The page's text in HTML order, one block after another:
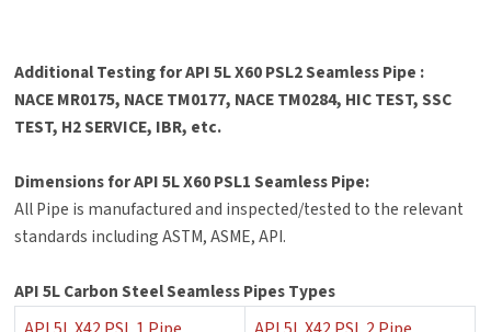
Additional Testing for API 5L X60 PSL2 Seamless Pipe :
NACE MR0175, NACE TM0177, NACE TM0284, HIC TEST, SSC
TEST, H2 SERVICE, IBR, etc.
Dimensions for API 5L X60 PSL1 Seamless Pipe:
All Pipe is manufactured and inspected/tested to the relevant
standards including ASTM, ASME, API.
API 5L Carbon Steel Seamless Pipes Types